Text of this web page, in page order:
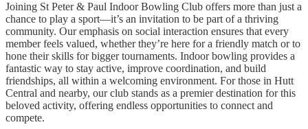
Joining St Peter & Paul Indoor Bowling Club offers more than just a
chance to play a sport—it’s an invitation to be part of a thriving
community. Our emphasis on social interaction ensures that every
member feels valued, whether they’re here for a friendly match or to
hone their skills for bigger tournaments. Indoor bowling provides a
fantastic way to stay active, improve coordination, and build
friendships, all within a welcoming environment. For those in Hutt
Central and nearby, our club stands as a premier destination for this
beloved activity, offering endless opportunities to connect and
compete.